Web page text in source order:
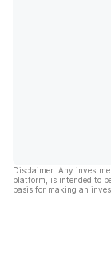
Disclaimer: Any
platform, is intended to
basis for making an